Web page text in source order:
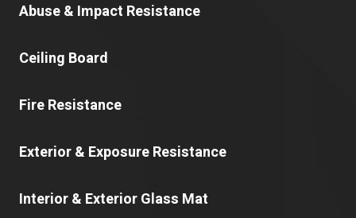
Abuse & Impact Resistance
Ceiling Board
Fire Resistance
Exterior & Exposure Resistance
Interior & Exterior Glass Mat